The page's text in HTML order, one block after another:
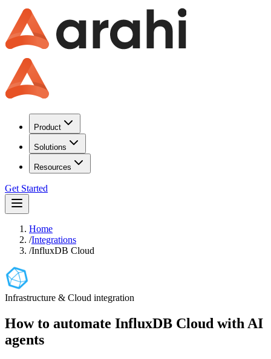
Product
Solutions
Resources
Get Started
Home
/Integrations
/InfluxDB Cloud
Infrastructure & Cloud integration
How to automate InfluxDB Cloud with AI
agents